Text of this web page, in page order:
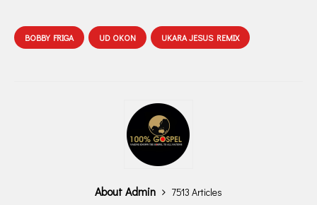
BOBBY FRIGA UD OKON UKARA JESUS REMIX
About Admin
7513 Articles